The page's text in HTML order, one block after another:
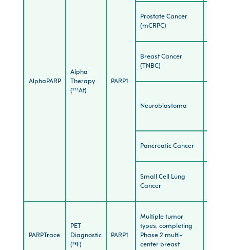
AlphaPARP
Alpha
Therapy
(²¹¹At)
PARP1
Prostate Cancer
(mCRPC)
Breast Cancer
(TNBC)
Neuroblastoma
Pancreatic Cancer
Small Cell Lung
Cancer
PARPTrace
PET
Diagnostic
(¹⁸F)
PARP1
Multiple tumor
types, completing
Phase 2 multi-
center breast